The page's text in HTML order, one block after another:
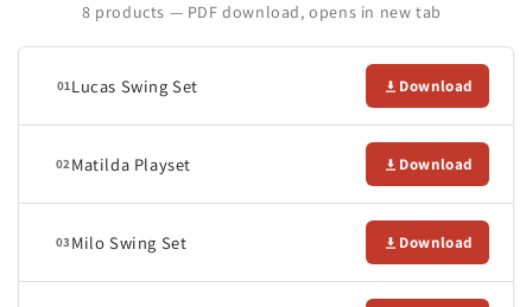
8 products — PDF download, opens in new tab
01Lucas Swing Set Download
02Matilda Playset Download
03 Milo Swing Set Download